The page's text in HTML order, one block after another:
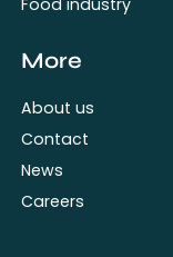
More
About us
Contact
News
Careers